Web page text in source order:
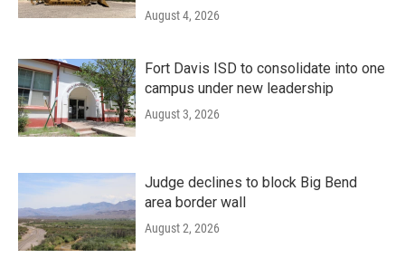
August 4, 2026
Fort Davis ISD to consolidate into one
campus under new leadership
August 3, 2026
Judge declines to block Big Bend
area border wall
August 2, 2026